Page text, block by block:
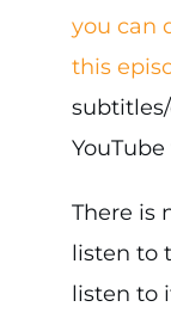
you can
this
There is
listen to
listen to